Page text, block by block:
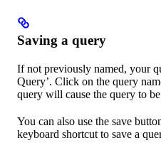
Saving a query
If not previously named, your
Query’. Click on the query
query will cause the query to
You can also use the save
keyboard shortcut to save a